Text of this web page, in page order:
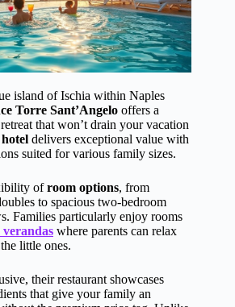
island of Ischia within Naples
Torre Sant’Angelo offers a
that won’t drain your vacation
delivers exceptional value with
suited for various family sizes.
ofroom options, from
to spacious two-bedroom
Families particularly enjoy rooms
where parents can relax
little ones.
their restaurant showcases
that give your family an